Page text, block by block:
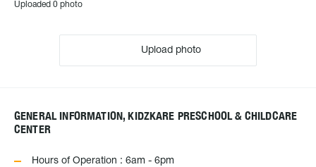
Uploaded 0 photo
Upload photo
GENERAL INFORMATION, KIDZKARE PRESCHOOL & CHILDCARE
CENTER
Hours of Operation : 6am - 6pm